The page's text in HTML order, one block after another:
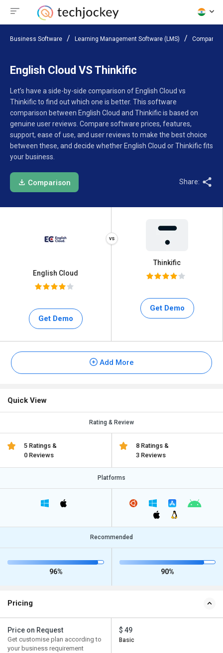
Business Software Learning Management Software (LMS) Compare
English Cloud VS Thinkific
Let’s have a side-by-side comparison of English Cloud vs
Thinkific to find out which one is better. This software
comparison between English Cloud and Thinkific is based on
genuine user reviews. Compare software prices, features,
support, ease of use, and user reviews to make the best choice
between these, and decide whether English Cloud or Thinkific fits
your business.
Comparison Share:
English Cloud
Get Demo
Thinkific
Get Demo
Add More
Quick View
Rating & Review
5 Ratings &
0 Reviews
8 Ratings &
3 Reviews
Platforms
Recommended
96% 90%
Pricing
Price on Request
Get customise plan according to
your business requirement
$ 49
Basic